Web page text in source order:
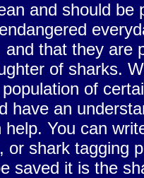
and should
that they
of sharks.
of
have an
help. You can
or shark tagging
saved it is the